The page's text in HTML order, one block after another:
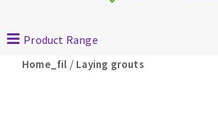
Angle grinders
Petrol saws
Product Range
Home_fil / Laying grouts